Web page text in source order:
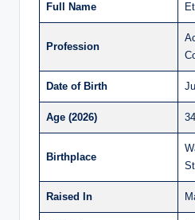
Full Name
Profession
Date of Birth
Age (2026)
Birthplace
Raised In